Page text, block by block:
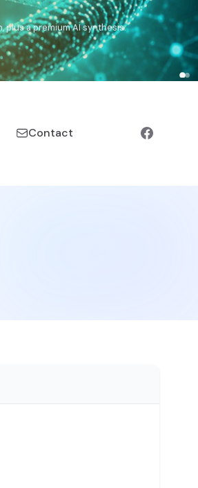
plus a premium AI synthesis.
Contact